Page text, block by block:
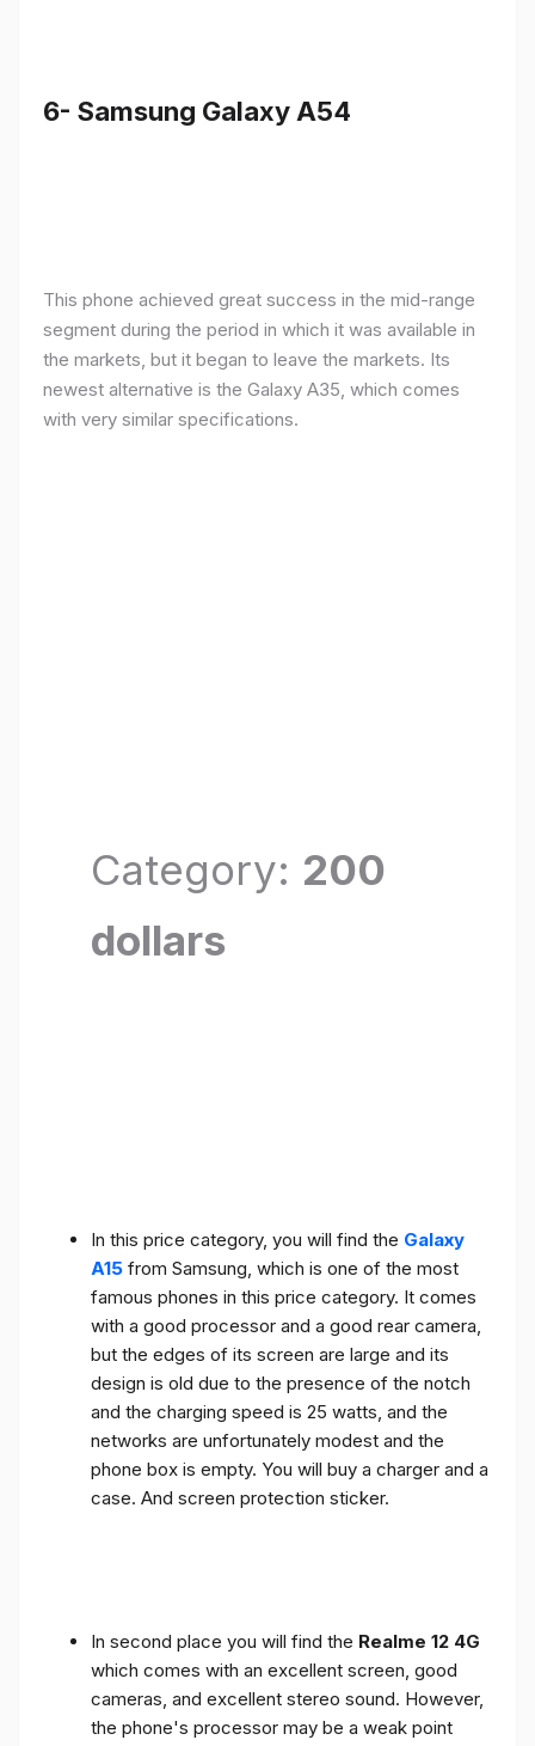
6- Samsung Galaxy A54
This phone achieved great success in the mid-range
segment during the period in which it was available in
the markets, but it began to leave the markets. Its
newest alternative is the Galaxy A35, which comes
with very similar specifications.
Category: 200
dollars
In this price category, you will find the Galaxy
A15 from Samsung, which is one of the most
famous phones in this price category. It comes
with a good processor and a good rear camera,
but the edges of its screen are large and its
design is old due to the presence of the notch
and the charging speed is 25 watts, and the
networks are unfortunately modest and the
phone box is empty. You will buy a charger and a
case. And screen protection sticker.
In second place you will find the Realme 12 4G
which comes with an excellent screen, good
cameras, and excellent stereo sound. However,
the phone's processor may be a weak point